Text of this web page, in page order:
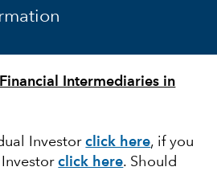
Intermediaries in
Investorclick here, if you
Investorclick here. Should